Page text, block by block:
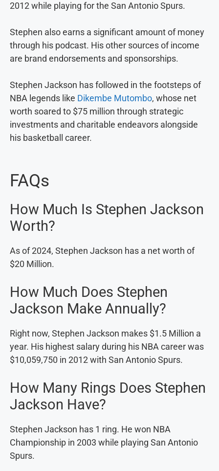
2012 while playing for the San Antonio Spurs.
Stephen also earns a significant amount of money
through his podcast. His other sources of income
are brand endorsements and sponsorships.
Stephen Jackson has followed in the footsteps of
NBA legends like Dikembe Mutombo, whose net
worth soared to $75 million through strategic
investments and charitable endeavors alongside
his basketball career.
FAQs
How Much Is Stephen Jackson
Worth?
As of 2024, Stephen Jackson has a net worth of
$20 Million.
How Much Does Stephen
Jackson Make Annually?
Right now, Stephen Jackson makes $1.5 Million a
year. His highest salary during his NBA career was
$10,059,750 in 2012 with San Antonio Spurs.
How Many Rings Does Stephen
Jackson Have?
Stephen Jackson has 1 ring. He won NBA
Championship in 2003 while playing San Antonio
Spurs.